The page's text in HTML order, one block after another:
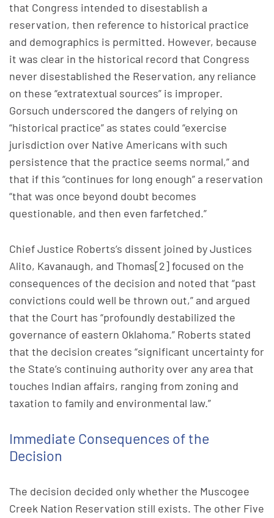
that Congress intended to disestablish a
reservation, then reference to historical practice
and demographics is permitted. However, because
it was clear in the historical record that Congress
never disestablished the Reservation, any reliance
on these “extratextual sources” is improper.
Gorsuch underscored the dangers of relying on
“historical practice” as states could “exercise
jurisdiction over Native Americans with such
persistence that the practice seems normal,” and
that if this “continues for long enough” a reservation
“that was once beyond doubt becomes
questionable, and then even farfetched.”
Chief Justice Roberts’s dissent joined by Justices
Alito, Kavanaugh, and Thomas[2] focused on the
consequences of the decision and noted that “past
convictions could well be thrown out,” and argued
that the Court has “profoundly destabilized the
governance of eastern Oklahoma.” Roberts stated
that the decision creates “significant uncertainty for
the State’s continuing authority over any area that
touches Indian affairs, ranging from zoning and
taxation to family and environmental law.”
Immediate Consequences of the
Decision
The decision decided only whether the Muscogee
Creek Nation Reservation still exists. The other Five